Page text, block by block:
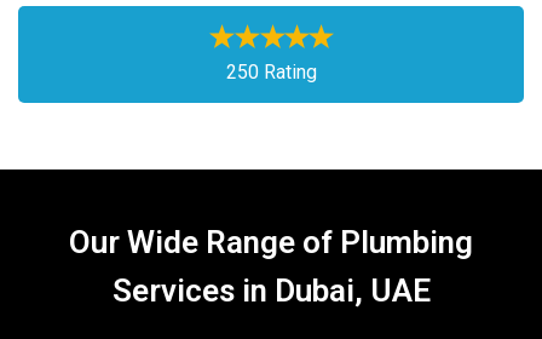
250 Rating
Our Wide Range of Plumbing
Services in Dubai, UAE